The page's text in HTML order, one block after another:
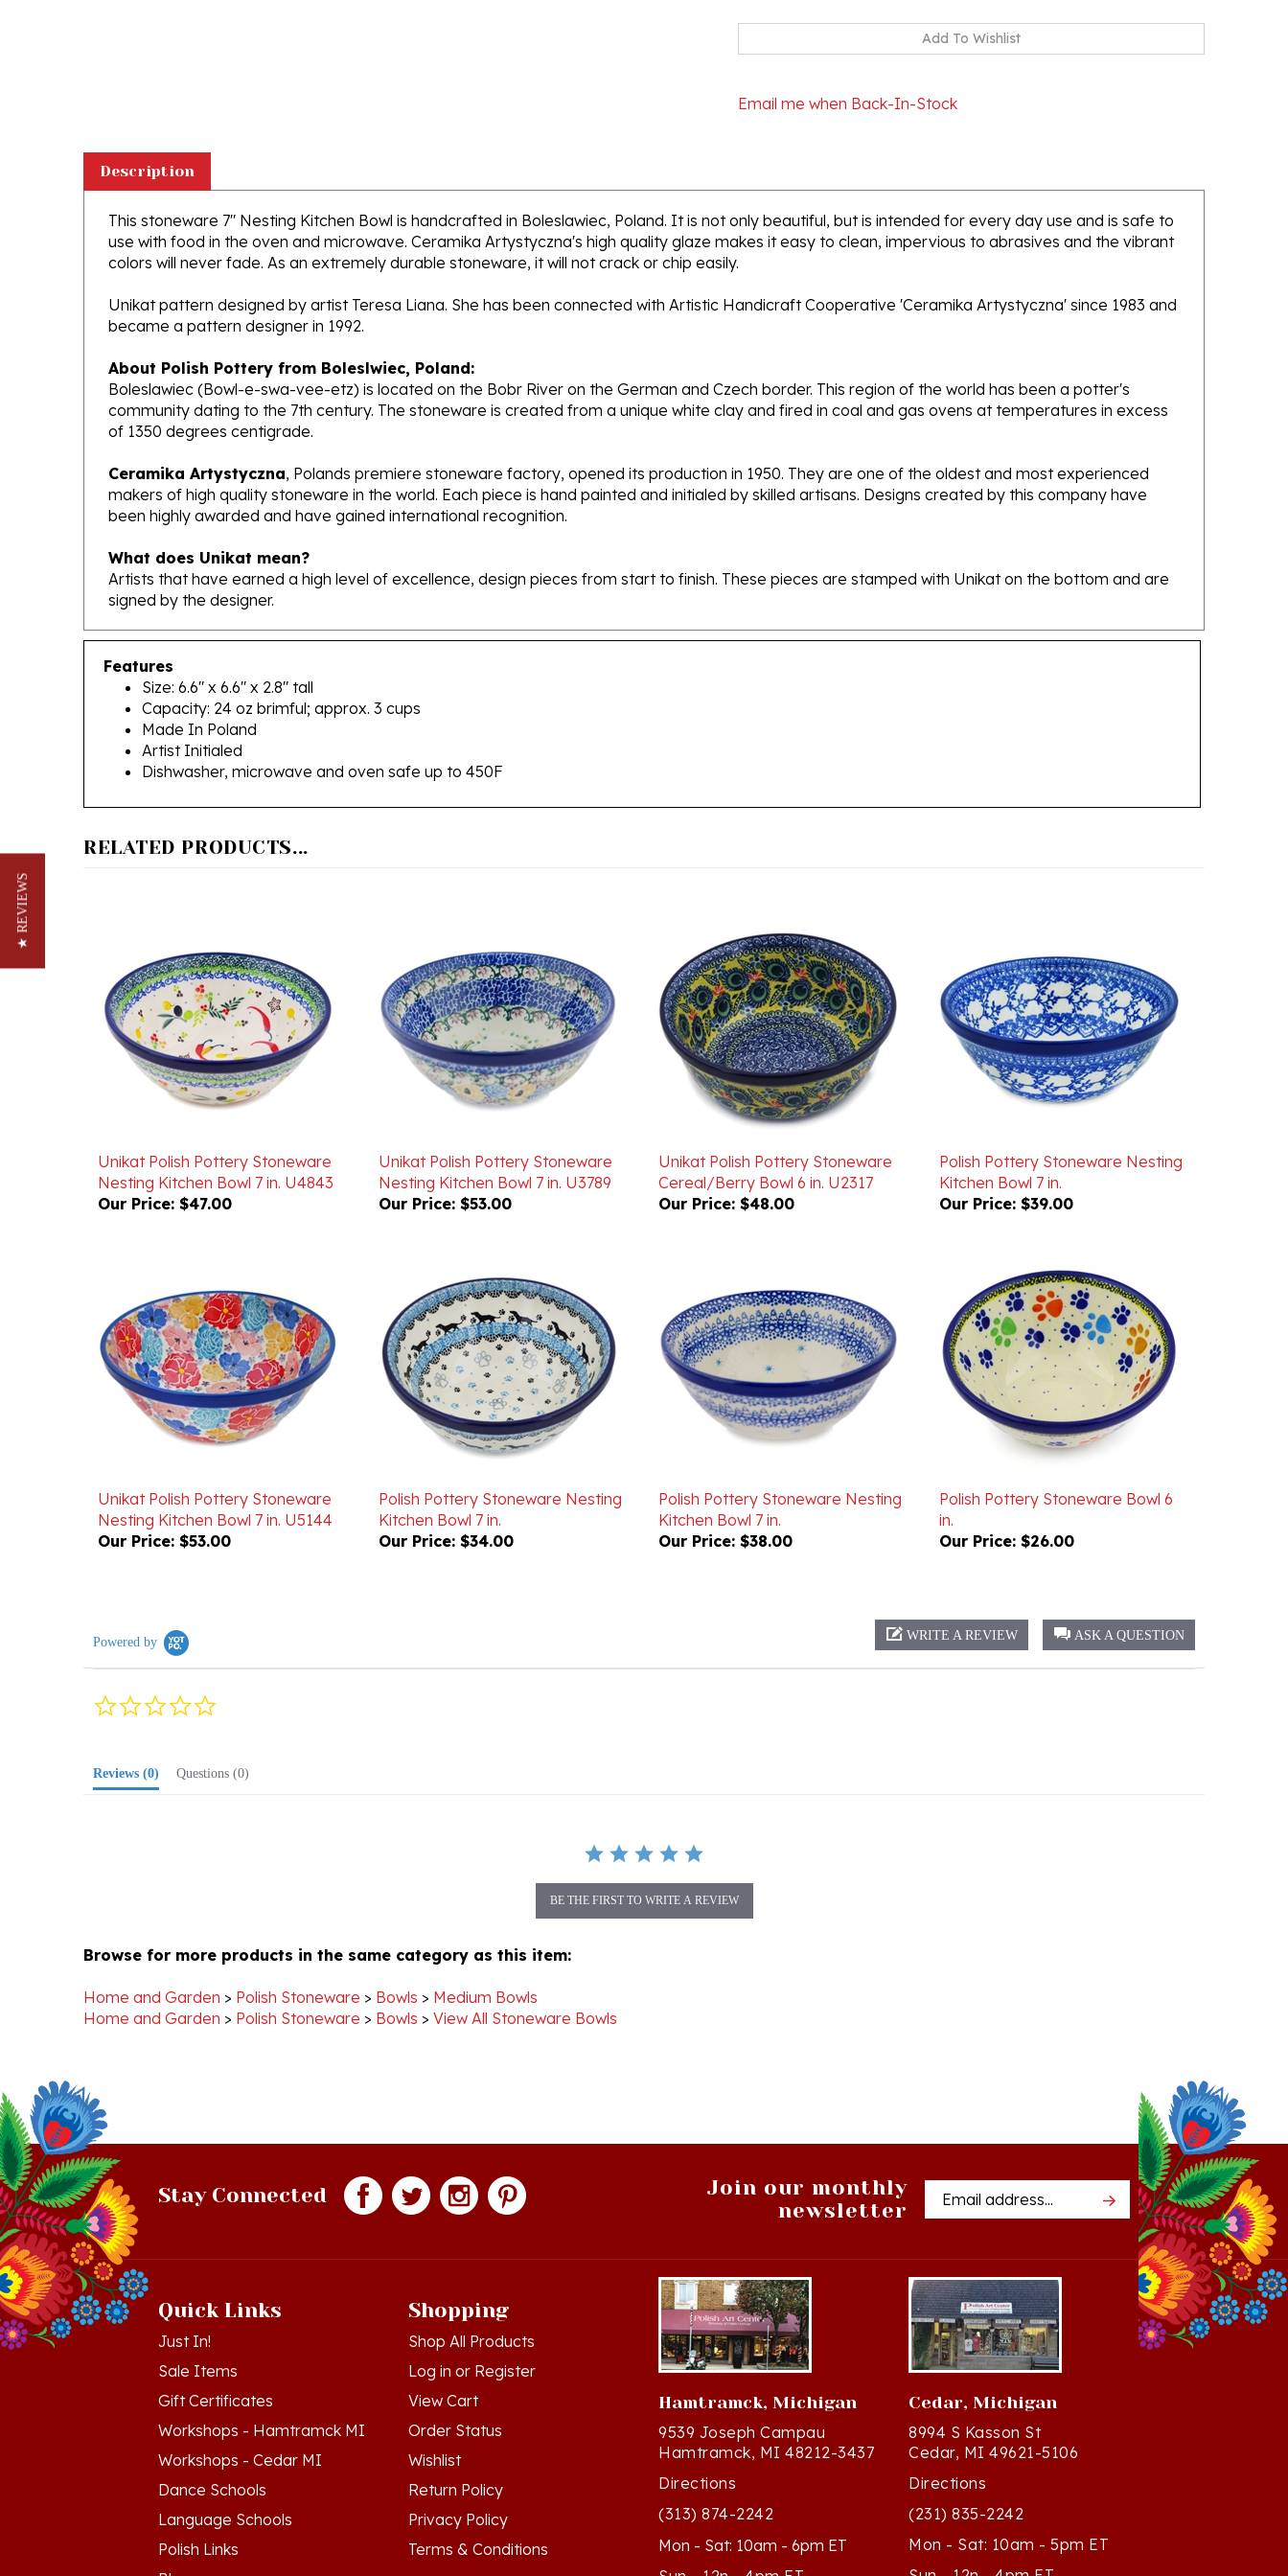
This stoneware 7" Nesting Kitchen Bowl is handcrafted in Boleslawiec, Poland. It is not only beautiful, but is intended for every day use and is safe to
use with food in the oven and microwave. Ceramika Artystyczna's high quality glaze makes it easy to clean, impervious to abrasives and the vibrant
colors will never fade. As an extremely durable stoneware, it will not crack or chip easily.
Unikat pattern designed by artist Teresa Liana. She has been connected with Artistic Handicraft Cooperative 'Ceramika Artystyczna' since 1983 and
became a pattern designer in 1992.
About Polish Pottery from Boleslwiec, Poland:
Boleslawiec (Bowl-e-swa-vee-etz) is located on the Bobr River on the German and Czech border. This region of the world has been a potter's
community dating to the 7th century. The stoneware is created from a unique white clay and fired in coal and gas ovens at temperatures in excess
of 1350 degrees centigrade.
Ceramika Artystyczna
makers of high quality stoneware in the world. Each piece is hand painted and initialed by skilled artisans. Designs created by this company have
been highly awarded and have gained international recognition.
What does Unikat mean?
Artists that have earned a high level of excellence, design pieces from start to finish. These pieces are stamped with Unikat on the bottom and are
signed by the designer.
Features
Size: 6.6" x 6.6" x 2.8" tall
Capacity: 24 oz brimful; approx. 3 cups
Made In Poland
Artist Initialed
Dishwasher, microwave and oven safe up to 450F
Nesting Kitchen Bowl 7 in. U4843
Our Price:$47.00
Nesting Kitchen Bowl 7 in. U3789
Our Price:$53.00
Cereal/Berry Bowl 6 in. U2317
Our Price:$48.00
Kitchen Bowl 7 in.
Our Price:$39.00
Nesting Kitchen Bowl 7 in. U5144
Our Price:$53.00
Kitchen Bowl 7 in.
Our Price:$34.00
Kitchen Bowl 7 in.
Our Price:$38.00
in.
Our Price:
$26.00
0.0
>
Medium Bowls
Home and Garden > Polish Stoneware > Bowls > View All Stoneware Bowls
newsletter
Email
Address
Just In!
Sale Items
Gift Certificates
Workshops - Hamtramck MI
Workshops - Cedar MI
Dance Schools
Language Schools
Polish Links
Blog
Shop All Products
Log inorRegister
View Cart
Order Status
Wishlist
Return Policy
Privacy Policy
Terms & Conditions
Hamtramck, Michigan
9539 Joseph Campau
Hamtramck, MI 48212-3437
Directions
(313) 874-2242
Mon - Sat: 10am - 6pm ET
Sun - 12n - 4pm ET
Cedar, Michigan
8994 S Kasson St
Cedar, MI 49621-5106
Directions
(231) 835-2242
Mon - Sat: 10am - 5pm ET
Sun - 12n - 4pm ET
★ REVIEWS